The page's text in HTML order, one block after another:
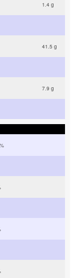
1.4 g
41.5 g
7.9 g
%